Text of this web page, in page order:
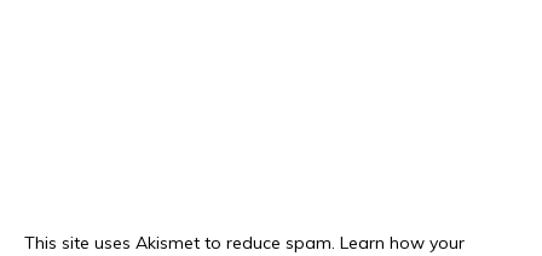
This site uses Akismet to reduce spam. Learn how your